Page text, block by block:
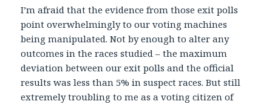
I’m afraid that the evidence from those exit polls
point overwhelmingly to our voting machines
being manipulated. Not by enough to alter any
outcomes in the races studied – the maximum
deviation between our exit polls and the official
results was less than 5% in suspect races. But still
extremely troubling to me as a voting citizen of